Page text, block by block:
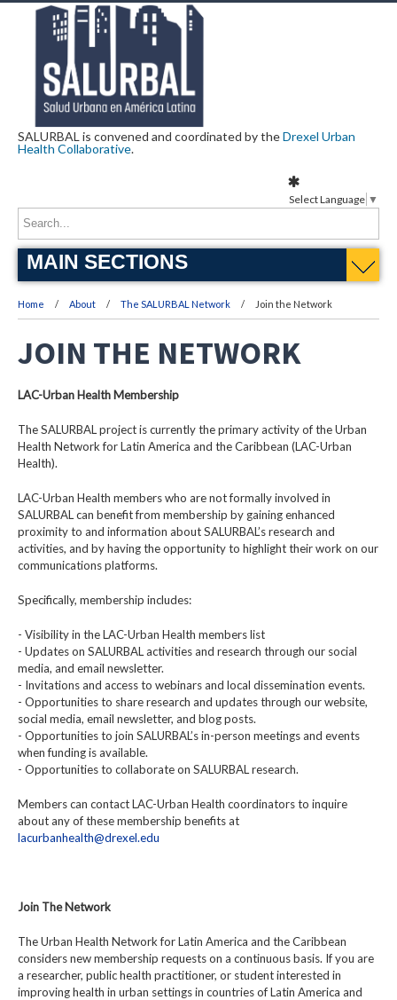
SALURBAL is convened and coordinated by theDrexel Urban
Health Collaborative.
MAIN SECTIONS
Home About The SALURBAL Network Join the Network
JOIN THE NETWORK
LAC-Urban Health Membership
The SALURBAL project is currently the primary activity of the Urban
Health Network for Latin America and the Caribbean (LAC-Urban
Health).
LAC-Urban Health members who are not formally involved in
SALURBAL can benefit from membership by gaining enhanced
proximity to and information about SALURBAL’s research and
activities, and by having the opportunity to highlight their work on our
communications platforms.
Specifically, membership includes:
- Visibility in the LAC-Urban Health members list
- Updates on SALURBAL activities and research through our social
media, and email newsletter.
- Invitations and access to webinars and local dissemination events.
- Opportunities to share research and updates through our website,
social media, email newsletter, and blog posts.
- Opportunities to join SALURBAL’s in-person meetings and events
when funding is available.
- Opportunities to collaborate on SALURBAL research.
Members can contact LAC-Urban Health coordinators to inquire
about any of these membership benefits at
lacurbanhealth@drexel.edu
Join The Network
The Urban Health Network for Latin America and the Caribbean
considers new membership requests on a continuous basis. If you are
a researcher, public health practitioner, or student interested in
improving health in urban settings in countries of Latin America and
Select Language ▼